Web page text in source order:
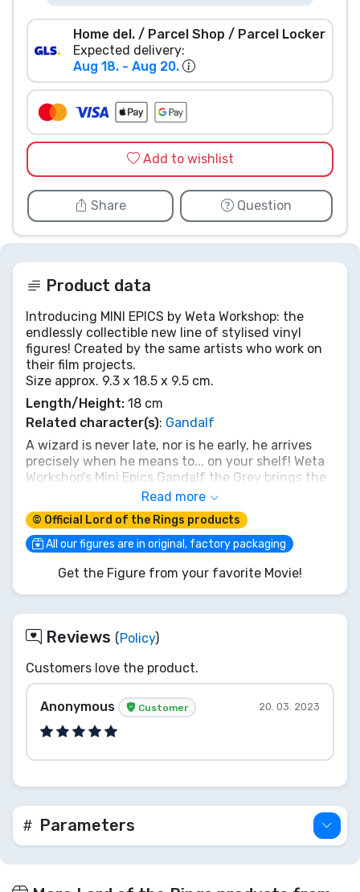
Home del. / Parcel Shop / Parcel Locker
Expected delivery:
Aug 18. - Aug 20.
Add to wishlist
Share Question
Product data
Introducing MINI EPICS by Weta Workshop: the
endlessly collectible new line of stylised vinyl
figures! Created by the same artists who work on
their film projects.
Size approx. 9.3 x 18.5 x 9.5 cm.
Length/Height: 18 cm
Related character(s): Gandalf
A wizard is never late, nor is he early, he arrives
precisely when he means to... on your shelf! Weta
Workshop's Mini Epics Gandalf the Grey brings the
beloved Istari to life in stunning vinyl detail. With
his trusty staff and knowing gaze, this 18 cm
figure is ready to guide your collection through
any peril. Don't just ponder this Orb... add this
iconic guardian of Middle-earth to your fellowship
today!
Read more
© Official Lord of the Rings products
All our figures are in original, factory packaging
Get the Figure from your favorite Movie!
Reviews ( Policy)
Customers love the product.
Anonymous Customer 20. 03. 2023
Parameters